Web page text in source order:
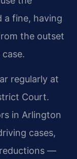
a fine, having
the outset
regularly at
Court.
in Arlington
cases,
—